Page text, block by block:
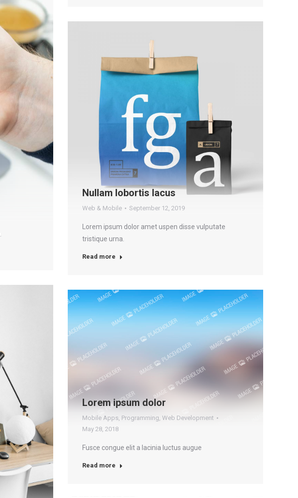
Nullam lobortis lacus
Web & Mobile September 12, 2019
Lorem ipsum dolor amet uspen disse vulputate
tristique urna.
Read more
Lorem ipsum dolor
Mobile Apps, Programming, Web Development
May 28, 2018
Fusce congue elit a lacinia luctus augue
Read more